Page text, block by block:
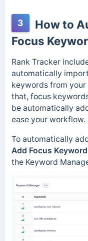
3
How to
Focus
Rank Tracker
automatically
keywords from your
that, focus
be automatically
ease your workflow.
To automatically
Add Focus
the Keyword